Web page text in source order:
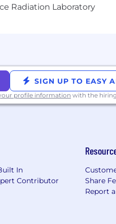
Radiation Laboratory
SIGN UP TO EASY
profile information with the
In
Contributor
Share
Report